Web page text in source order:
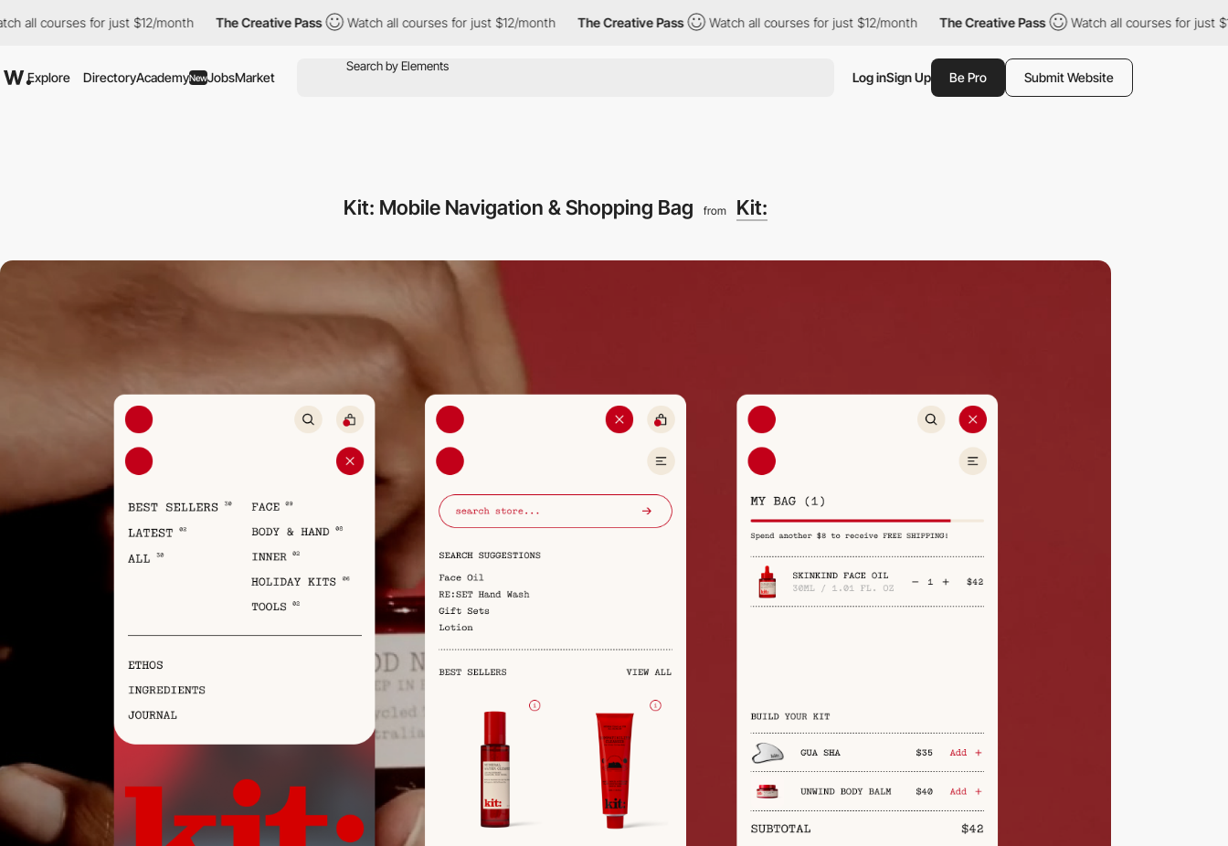
for just $12/month The Creative Pass Watch all courses for just $12/month The Creative Pass Watch all courses for just $12/month The Creative Pass Watch all courses for just $12/
Explore DirectoryAcademyNewJobsMarket Log inSign Up Be Pro Submit Website
Kit: Mobile Navigation & Shopping Bag from Kit: